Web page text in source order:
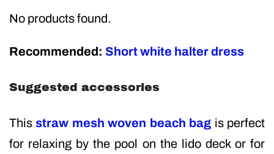
No products found.
Recommended: Short white halter dress
Suggested accessories
Thisstraw mesh woven beach bag is perfect
for relaxing by the pool on the lido deck or for